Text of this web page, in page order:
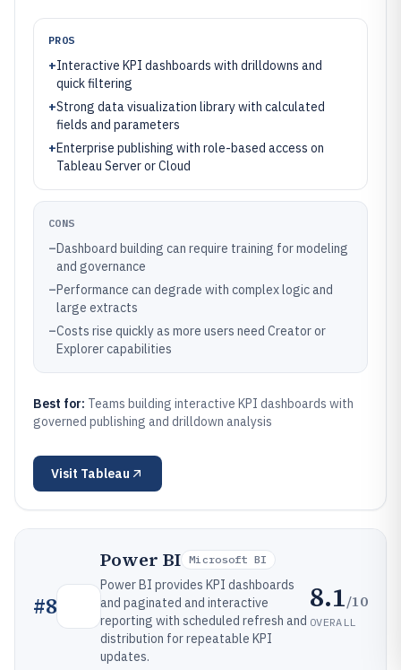
PROS
+Interactive KPI dashboards with drilldowns and
quick filtering
+Strong data visualization library with calculated
fields and parameters
+Enterprise publishing with role-based access on
Tableau Server or Cloud
CONS
–Dashboard building can require training for modeling
and governance
–Performance can degrade with complex logic and
large extracts
–Costs rise quickly as more users need Creator or
Explorer capabilities
Best for: Teams building interactive KPI dashboards with
governed publishing and drilldown analysis
Visit Tableau
#8
Power BI Microsoft BI
Power BI provides KPI dashboards
and paginated and interactive
reporting with scheduled refresh and
distribution for repeatable KPI
updates.
8.1/10
OVERALL